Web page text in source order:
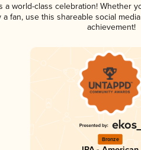
a world-class celebration! Whether
fan, use this shareable social
achievement!
Bronze